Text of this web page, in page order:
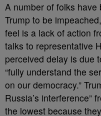
A number of folks
Trump to be
feel is a lack of action
talks to representative
perceived delay is due
“fully understand the
on our democracy.”
Russia’s interference”
the lowest because